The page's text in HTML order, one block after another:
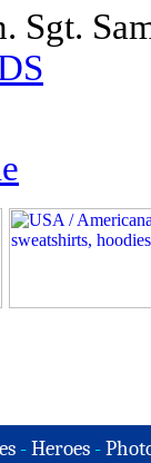
Sgt.
-Heroes -